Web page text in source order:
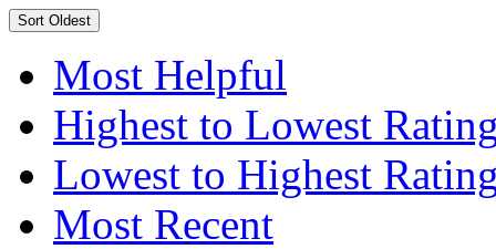
Sort Oldest
Most Helpful
Highest to Lowest
Lowest to Highest
Most Recent